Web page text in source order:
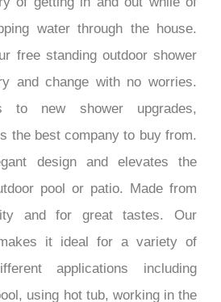
of getting in and out while of
water through the house.
free standing outdoor shower
and change with no worries.
to new shower upgrades,
the best company to buy from.
design and elevates the
pool or patio. Made from
and for great tastes. Our
it ideal for a variety of
applications including